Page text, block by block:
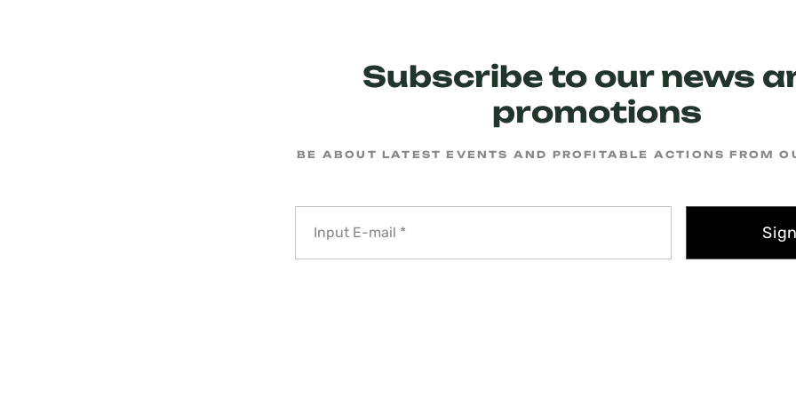
Subscribe to our news
promotions
BE ABOUT LATEST EVENTS AND PROFITABLE ACTIONS FROM